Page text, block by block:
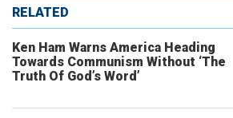
RELATED
Ken Ham Warns America Heading
Towards Communism Without ‘The
Truth Of God’s Word’